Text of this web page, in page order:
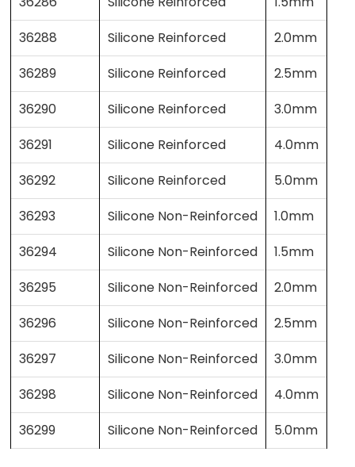
36288
Silicone Reinforced
2.0mm
36289
Silicone Reinforced
2.5mm
36290
Silicone Reinforced
3.0mm
36291
Silicone Reinforced
4.0mm
36292
Silicone Reinforced
5.0mm
36293
Silicone Non-Reinforced
1.0mm
36294
Silicone Non-Reinforced
1.5mm
36295
Silicone Non-Reinforced
2.0mm
36296
Silicone Non-Reinforced
2.5mm
36297
Silicone Non-Reinforced
3.0mm
36298
Silicone Non-Reinforced
4.0mm
36299
Silicone Non-Reinforced 5.0mm